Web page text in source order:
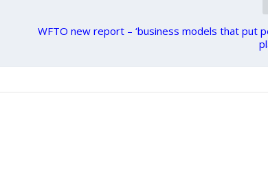
WFTO new report – ‘business models that put